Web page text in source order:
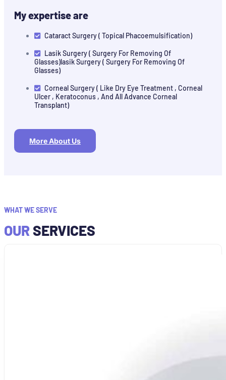
My expertise are
Cataract Surgery ( Topical Phacoemulsification)
Lasik Surgery ( Surgery For Removing Of
Glasses)lasik Surgery ( Surgery For Removing Of
Glasses)
Corneal Surgery ( Like Dry Eye Treatment , Corneal
Ulcer , Keratoconus , And All Advance Corneal
Transplant)
More About Us
WHAT WE SERVE
OURSERVICES